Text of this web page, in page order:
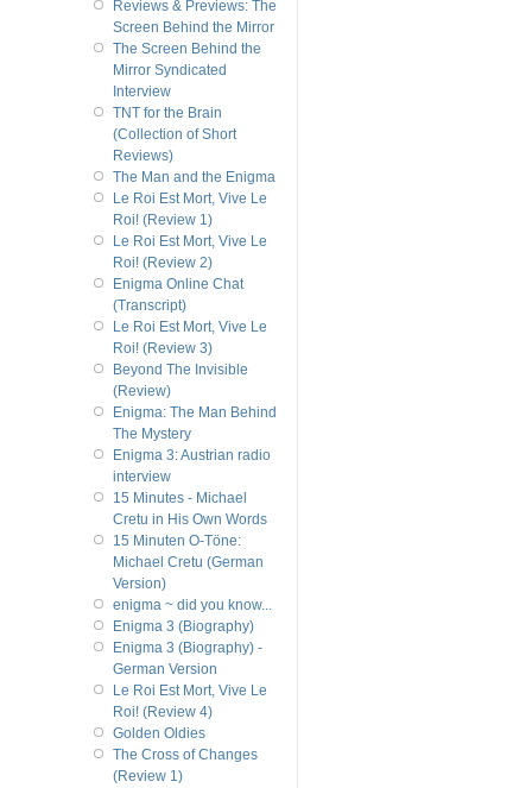
Reviews & Previews: The
Screen Behind the Mirror
The Screen Behind the
Mirror Syndicated
Interview
TNT for the Brain
(Collection of Short
Reviews)
The Man and the Enigma
Le Roi Est Mort, Vive Le
Roi! (Review 1)
Le Roi Est Mort, Vive Le
Roi! (Review 2)
Enigma Online Chat
(Transcript)
Le Roi Est Mort, Vive Le
Roi! (Review 3)
Beyond The Invisible
(Review)
Enigma: The Man Behind
The Mystery
Enigma 3: Austrian radio
interview
15 Minutes - Michael
Cretu in His Own Words
15 Minuten O-Töne:
Michael Cretu (German
Version)
enigma ~ did you know...
Enigma 3 (Biography)
Enigma 3 (Biography) -
German Version
Le Roi Est Mort, Vive Le
Roi! (Review 4)
Golden Oldies
The Cross of Changes
(Review 1)